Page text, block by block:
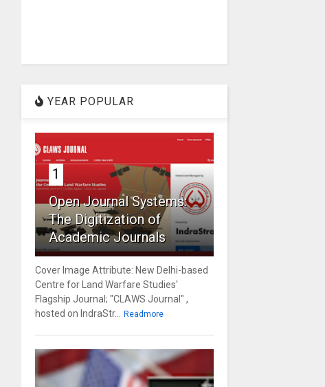
YEAR POPULAR
1
Open Journal Systems:
The Digitization of
Academic Journals
Cover Image Attribute: New Delhi-based
Centre for Land Warfare Studies'
Flagship Journal; "CLAWS Journal" ,
hosted on IndraStr... Readmore